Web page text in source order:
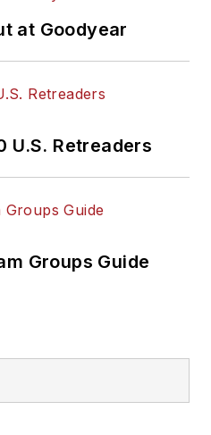
at Goodyear
U.S. Retreaders
Groups Guide